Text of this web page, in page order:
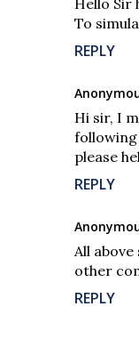
To
REPLY
Hi sir, I
following
please
REPLY
All
other
REPLY